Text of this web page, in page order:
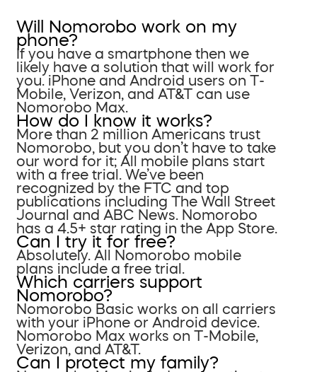
Will Nomorobo work on my
phone?
If you have a smartphone then we
likely have a solution that will work for
you. iPhone and Android users on T-
Mobile, Verizon, and AT&T can use
Nomorobo Max.
How do I know it works?
More than 2 million Americans trust
Nomorobo, but you don’t have to take
our word for it; All mobile plans start
with a free trial. We’ve been
recognized by the FTC and top
publications including The Wall Street
Journal and ABC News. Nomorobo
has a 4.5+ star rating in the App Store.
Can I try it for free?
Absolutely. All Nomorobo mobile
plans include a free trial.
Which carriers support
Nomorobo?
Nomorobo Basic works on all carriers
with your iPhone or Android device.
Nomorobo Max works on T-Mobile,
Verizon, and AT&T.
Can I protect my family?